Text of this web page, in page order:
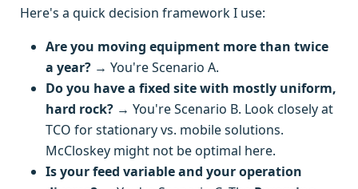
Here's a quick decision framework I use:
Are you moving equipment more than twice
a year? → You're Scenario A.
Do you have a fixed site with mostly uniform,
hard rock? → You're Scenario B. Look closely at
TCO for stationary vs. mobile solutions.
McCloskey might not be optimal here.
Is your feed variable and your operation